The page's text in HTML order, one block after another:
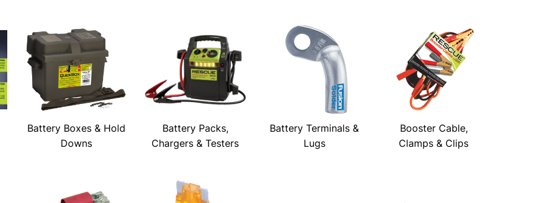
Battery Boxes & Hold
Downs
Battery Packs,
Chargers & Testers
Battery Terminals &
Lugs
Booster Cable,
Clamps & Clips